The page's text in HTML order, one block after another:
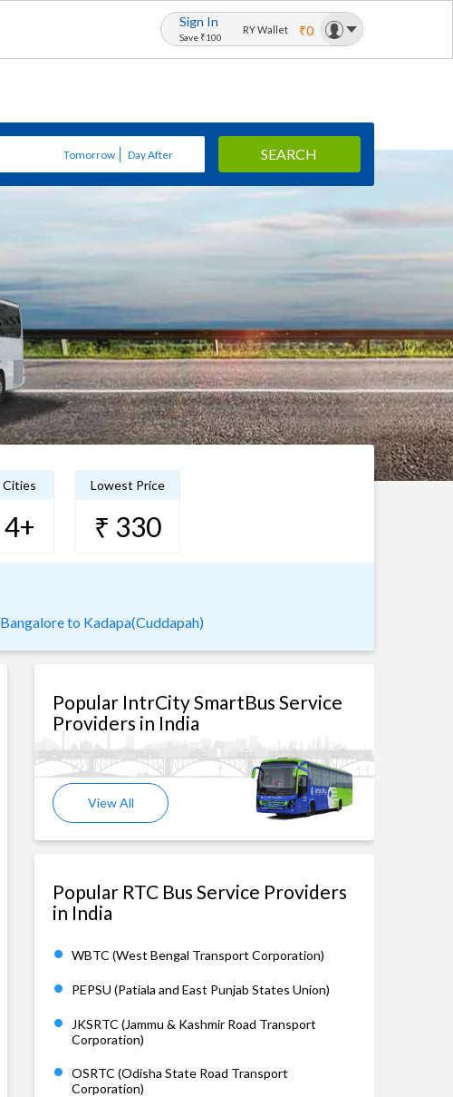
Sign In
Save ₹100
RY Wallet ₹0
Tomorrow Day After SEARCH
Cities
4+
Lowest Price
₹ 330
Bangalore to Kadapa(Cuddapah)
Popular IntrCity SmartBus Service
Providers in India
View All
Popular RTC Bus Service Providers
in India
WBTC (West Bengal Transport Corporation)
PEPSU (Patiala and East Punjab States Union)
JKSRTC (Jammu & Kashmir Road Transport
Corporation)
OSRTC (Odisha State Road Transport
Corporation)